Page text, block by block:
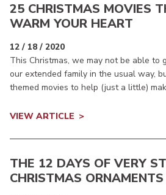
25 CHRISTMAS MOVIES
WARM YOUR HEART
12 / 18 / 2020
This Christmas, we may not be able
our extended family in the usual way,
themed movies to help (just a little)
VIEW ARTICLE
THE 12 DAYS OF VERY
CHRISTMAS ORNAMENTS